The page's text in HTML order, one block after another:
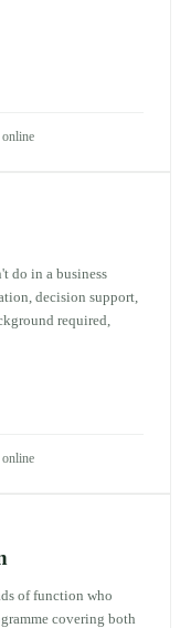
online
do in a business
decision support,
required,
online
of function who
covering both